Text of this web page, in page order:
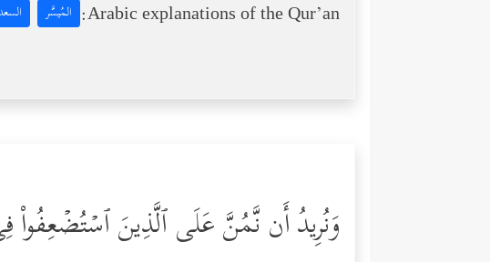
Arabic explanations of the Qur’an: المُيسَّر
وَنُرِیدُ أَن نَّمُنَّ عَلَى ٱلَّذِینَ ٱسۡتُضۡعِفُواْ